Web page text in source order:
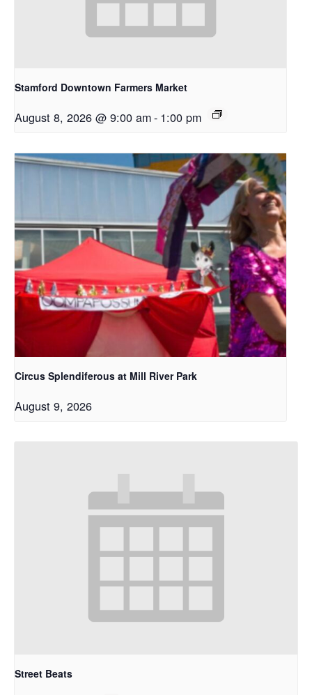
Stamford Downtown Farmers Market
August 8, 2026 @ 9:00 am- 1:00 pm
Circus Splendiferous at Mill River Park
August 9, 2026
Street Beats